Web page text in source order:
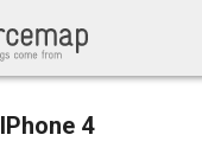
IPhone 4